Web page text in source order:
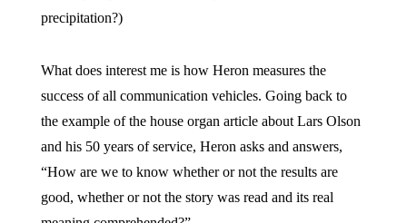
precipitation?)
What does interest me is how Heron measures the
success of all communication vehicles. Going back to
the example of the house organ article about Lars Olson
and his 50 years of service, Heron asks and answers,
“How are we to know whether or not the results are
good, whether or not the story was read and its real